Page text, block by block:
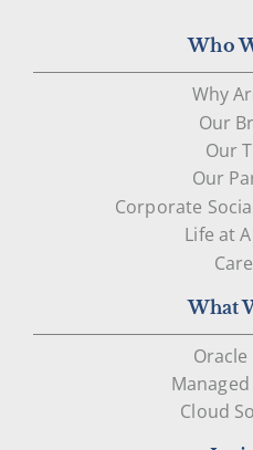
Who
Why
Our
Our
Our
Corporate
Life at
What
Cloud